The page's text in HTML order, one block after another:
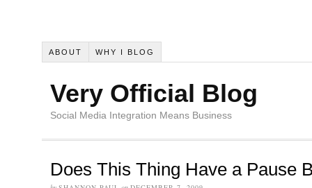
ABOUT WHY I BLOG
Very Official Blog
Social Media Integration Means Business
Does This Thing Have a Pause